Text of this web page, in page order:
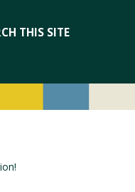
THIS SITE